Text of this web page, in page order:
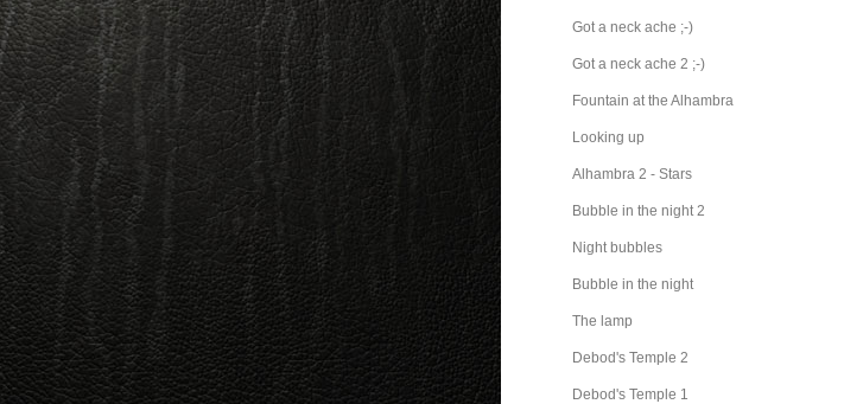
Got a neck ache ;-)
Got a neck ache 2 ;-)
Fountain at the Alhambra
Looking up
Alhambra 2 - Stars
Bubble in the night 2
Night bubbles
Bubble in the night
The lamp
Debod's Temple 2
Debod's Temple 1